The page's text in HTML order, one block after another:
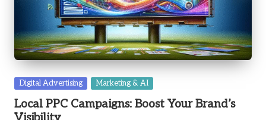
Posted
Digital Advertising Marketing & AI
Local PPC Campaigns: Boost Your Brand’s